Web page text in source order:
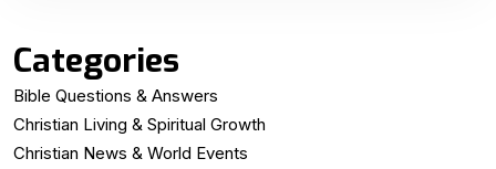
Categories
Bible Questions & Answers
Christian Living & Spiritual Growth
Christian News & World Events